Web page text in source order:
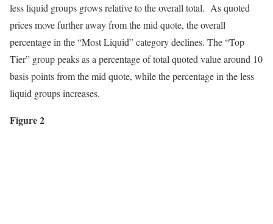
less liquid groups grows relative to the overall total. As quoted
prices move further away from the mid quote, the overall
percentage in the “Most Liquid” category declines. The “Top
Tier” group peaks as a percentage of total quoted value around 10
basis points from the mid quote, while the percentage in the less
liquid groups increases.
Figure 2